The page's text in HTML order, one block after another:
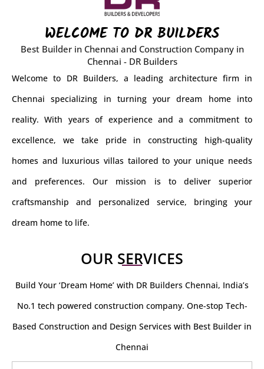
WELCOME TO DR BUILDERS
Best Builder in Chennai and Construction Company in
Chennai - DR Builders
Welcome to DR Builders, a leading architecture firm in
Chennai specializing in turning your dream home into
reality. With years of experience and a commitment to
excellence, we take pride in constructing high-quality
homes and luxurious villas tailored to your unique needs
and preferences. Our mission is to deliver superior
craftsmanship and personalized service, bringing your
dream home to life.
OUR SERVICES
Build Your ‘Dream Home’ with DR Builders Chennai, India’s
No.1 tech powered construction company. One-stop Tech-
Based Construction and Design Services with Best Builder in
Chennai